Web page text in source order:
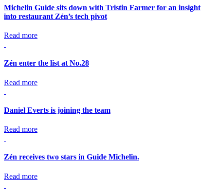
Michelin Guide sits down with Tristin Farmer for an insight
into restaurant Zén’s tech pivot
Read more
Zén enter the list at No.28
Read more
Daniel Everts is joining the team
Read more
Zén receives two stars in Guide Michelin.
Read more